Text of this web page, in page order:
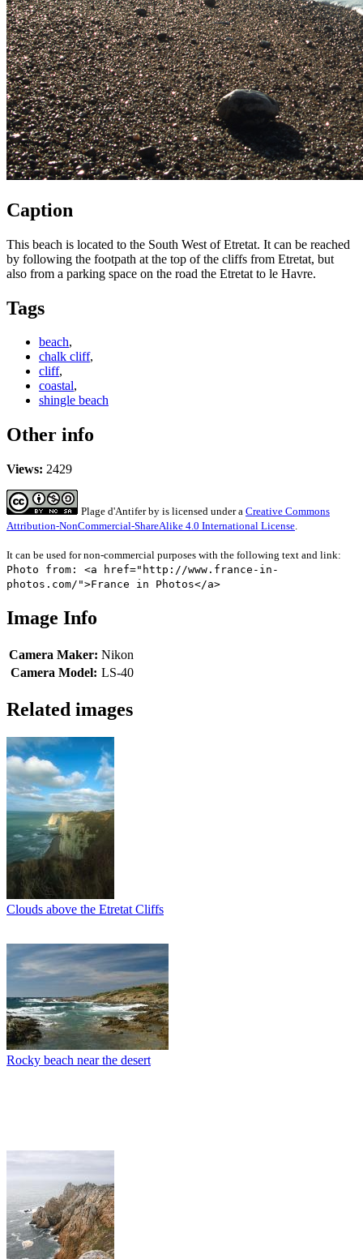
Caption
This beach is located to the South West of Etretat. It can be reached
by following the footpath at the top of the cliffs from Etretat, but
also from a parking space on the road the Etretat to le Havre.
Tags
beach,
chalk cliff,
cliff,
coastal,
shingle beach
Other info
Views: 2429
Plage d'Antiferby is licensed under a Creative Commons
Attribution-NonCommercial-ShareAlike 4.0 International License.
It can be used for non-commercial purposes with the following text and link:
Photo from: <a href="http://www.france-in-
photos.com/">France in Photos</a>
Image Info
Camera Maker: Nikon
Camera Model: LS-40
Related images
Clouds above the Etretat Cliffs
Rocky beach near the desert